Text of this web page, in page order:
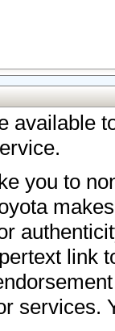
available
you to
link
services.